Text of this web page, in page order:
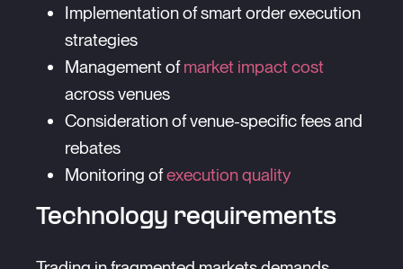
Implementation of smart order execution
strategies
Management ofmarket impact cost
across venues
Consideration of venue-specific fees and
rebates
Monitoring ofexecution quality
Technology requirements